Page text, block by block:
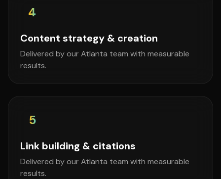
4
Content strategy & creation
Delivered by our Atlanta team with measurable
results.
5
Link building & citations
Delivered by our Atlanta team with measurable
results.